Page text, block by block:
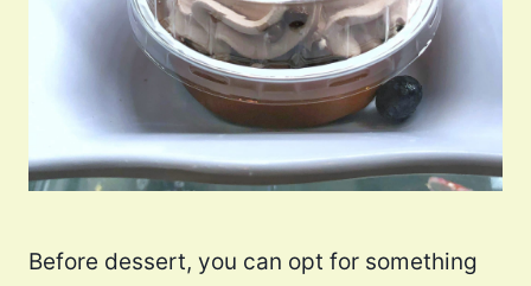
Before dessert, you can opt for something